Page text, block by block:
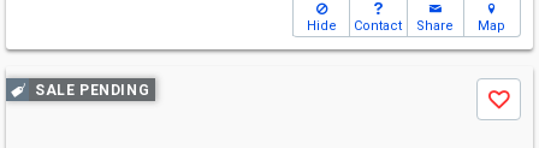
Hide Contact Share Map
Use
previous
SALE PENDING
Save